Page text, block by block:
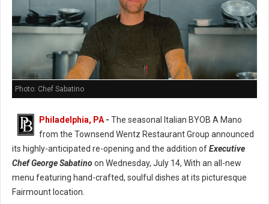
Photo: Chef Sabatino
Philadelphia, PA - The seasonal Italian BYOB A Mano
from the Townsend Wentz Restaurant Group announced
its highly-anticipated re-opening and the addition ofExecutive
Chef George Sabatinoon Wednesday, July 14, With an all-new
menu featuring hand-crafted, soulful dishes at its picturesque
Fairmount location.